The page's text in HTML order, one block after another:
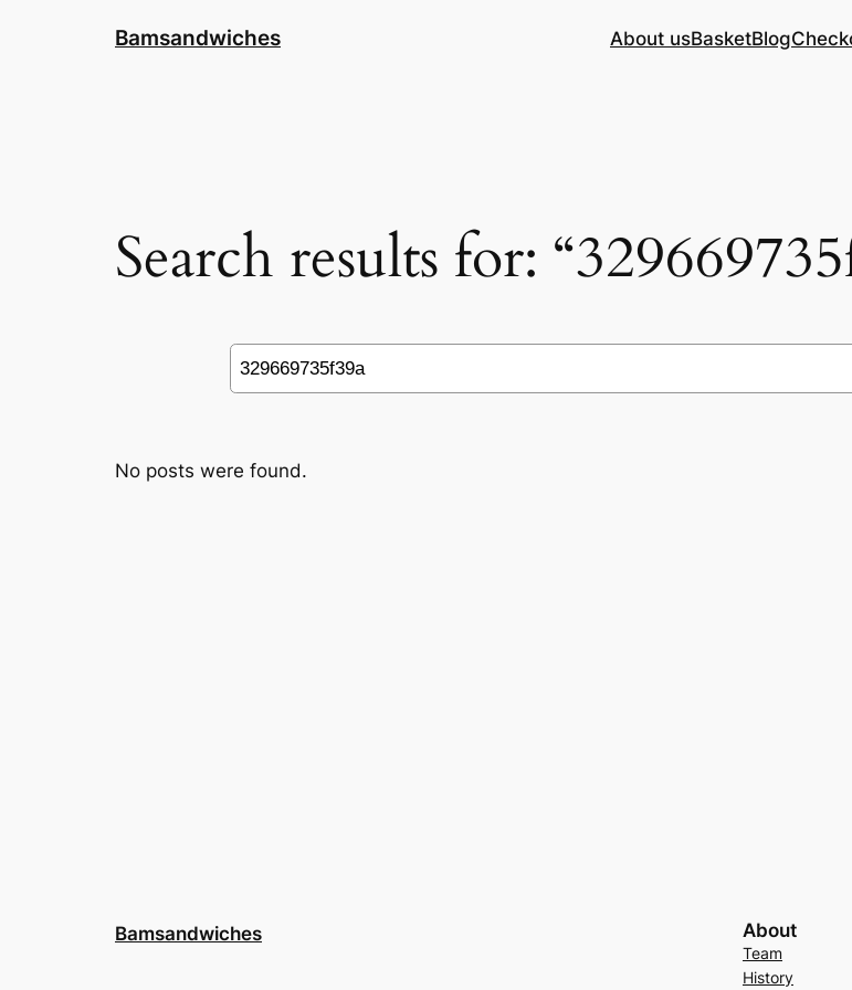
Bamsandwiches About usBasketBlog
Search results for:
Search
No posts were found.
Bamsandwiches About
Team
History